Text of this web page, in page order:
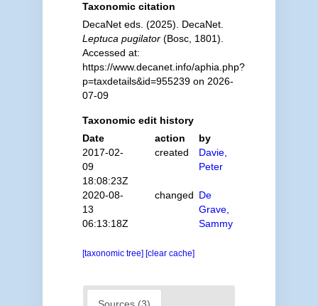
Taxonomic citation
DecaNet eds. (2025). DecaNet.
Leptuca pugilator(Bosc, 1801).
Accessed at:
https://www.decanet.info/aphia.php?
p=taxdetails&id=955239 on 2026-
07-09
Taxonomic edit history
Date
action
by
2017-02-
09
18:08:23Z
created
Davie,
Peter
2020-08-
13
06:13:18Z
changed De
Grave,
Sammy
[taxonomic tree] [clear cache]